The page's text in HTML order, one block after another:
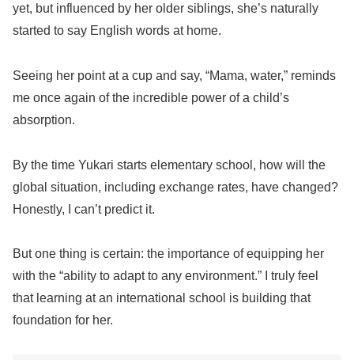
yet, but influenced by her older siblings, she’s naturally
started to say English words at home.
Seeing her point at a cup and say, “Mama, water,” reminds
me once again of the incredible power of a child’s
absorption.
By the time Yukari starts elementary school, how will the
global situation, including exchange rates, have changed?
Honestly, I can’t predict it.
But one thing is certain: the importance of equipping her
with the “ability to adapt to any environment.” I truly feel
that learning at an international school is building that
foundation for her.